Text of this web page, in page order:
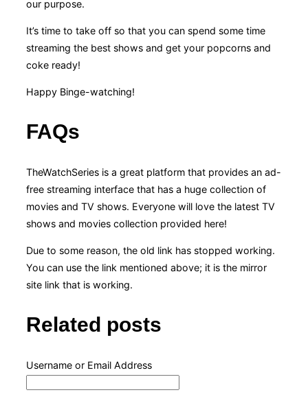
our purpose.
It’s time to take off so that you can spend some time
streaming the best shows and get your popcorns and
coke ready!
Happy Binge-watching!
FAQs
TheWatchSeries is a great platform that provides an ad-
free streaming interface that has a huge collection of
movies and TV shows. Everyone will love the latest TV
shows and movies collection provided here!
Due to some reason, the old link has stopped working.
You can use the link mentioned above; it is the mirror
site link that is working.
Related posts
Username or Email Address